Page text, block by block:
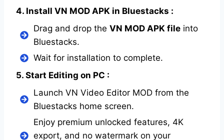
4. Install VN MOD APK in Bluestacks :
Drag and drop the VN MOD APK file into
Bluestacks.
Wait for installation to complete.
5. Start Editing on PC :
Launch VN Video Editor MOD from the
Bluestacks home screen.
Enjoy premium unlocked features, 4K
export, and no watermark on your